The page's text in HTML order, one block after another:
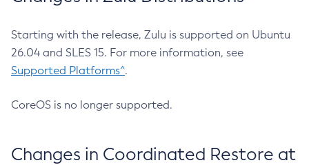
Starting with the release, Zulu is supported on Ubuntu
26.04 and SLES 15. For more information, see
Supported Platforms^.
CoreOS is no longer supported.
Changes in Coordinated Restore at